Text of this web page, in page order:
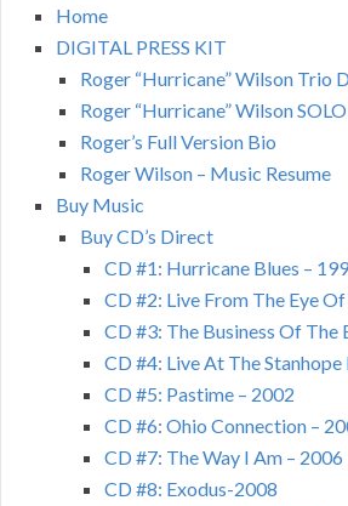
Home
DIGITAL PRESS KIT
Roger “Hurricane” Wilson Trio
Roger “Hurricane” Wilson
Roger’s Full Version Bio
Roger Wilson – Music Resume
Buy Music
Buy CD’s Direct
CD #1: Hurricane Blues –
CD #2: Live From The Eye
CD #3: The Business Of The
CD #4: Live At The
CD #5: Pastime – 2002
CD #6: Ohio Connection –
CD #7: The Way I Am – 2006
CD #8: Exodus-2008